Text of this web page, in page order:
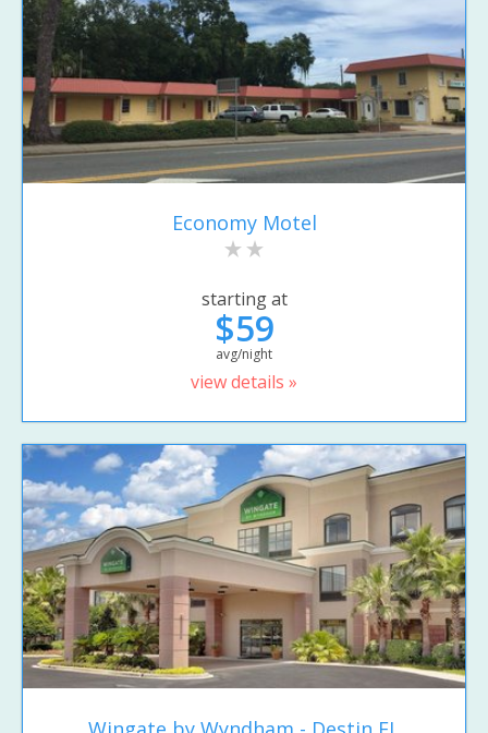
Economy Motel
starting at
$59
avg/night
view details »